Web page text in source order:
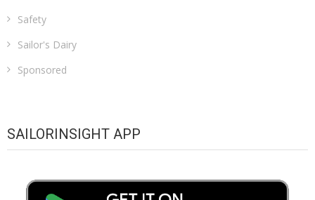
Safety
Sailor's Dairy
Sponsored
SAILORINSIGHT APP